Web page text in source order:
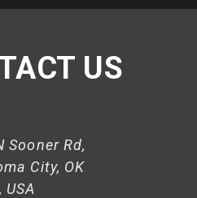
US
Sooner Rd,
City, OK